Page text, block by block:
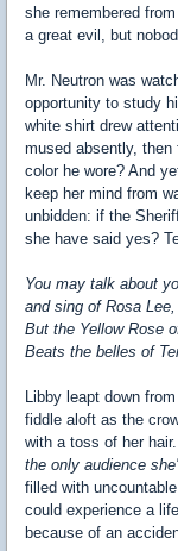
she remembered
a great evil, but
Mr. Neutron was
opportunity to study
white shirt drew
mused absently,
color he wore? And
keep her mind from
unbidden: if the
she have said yes?
You may talk about
and sing of Rosa Lee,
But the Yellow Rose
Beats the belles of
Libby leapt down
fiddle aloft as the
with a toss of her hair.
the only audience
filled with
could experience a
because of an